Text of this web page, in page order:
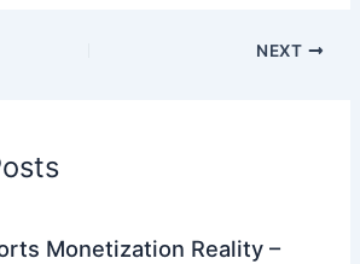
NEXT
Monetization Reality –